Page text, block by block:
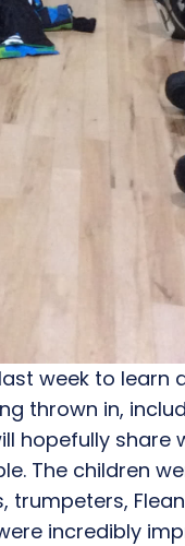
week to
thrown in,
hopefully
The children
incredibly